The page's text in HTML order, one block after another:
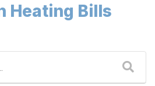
Heating Bills